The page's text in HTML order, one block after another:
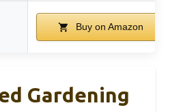
Buy on Amazon
Gardening